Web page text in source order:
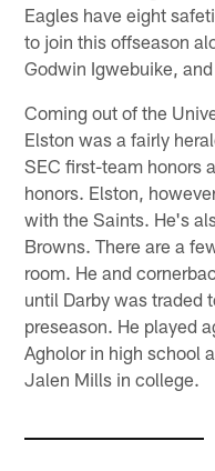
Eagles have eight
to join this offseason
Godwin Igwebuike,
Coming out of the
Elston was a fairly
SEC first-team honors
honors. Elston,
with the Saints. He's
Browns. There are a
room. He and
until Darby was traded
preseason. He played
Agholor in high school
Jalen Mills in college.